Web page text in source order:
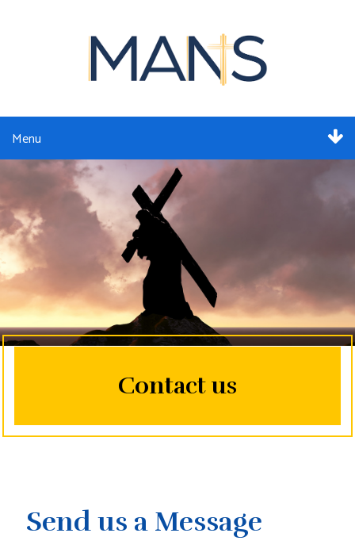
Menu
ABOUT
SERVICES
MEMBERSHIP
RESOURCES
EVENTS
Contact us
Send us a Message